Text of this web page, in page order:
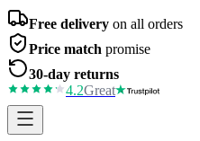
Free delivery on all orders
Price match promise
30-day returns
4.2Great